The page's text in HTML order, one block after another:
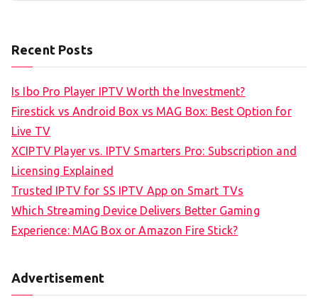
Recent Posts
Is Ibo Pro Player IPTV Worth the Investment?
Firestick vs Android Box vs MAG Box: Best Option for
Live TV
XCIPTV Player vs. IPTV Smarters Pro: Subscription and
Licensing Explained
Trusted IPTV for SS IPTV App on Smart TVs
Which Streaming Device Delivers Better Gaming
Experience: MAG Box or Amazon Fire Stick?
Advertisement